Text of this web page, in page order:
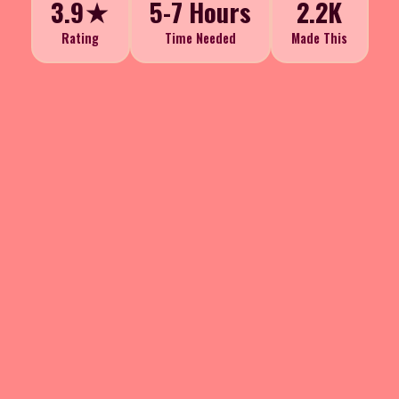
3.9★
Rating
5-7 Hours
Time Needed
2.2K
Made This